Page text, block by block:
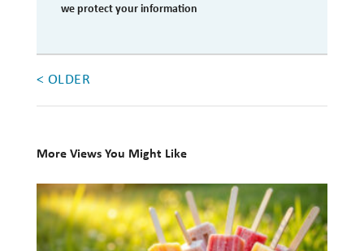
Account Protection
VIEWS
Investing
we protect your information
< OLDER
More Views You Might Like
10
Books
for